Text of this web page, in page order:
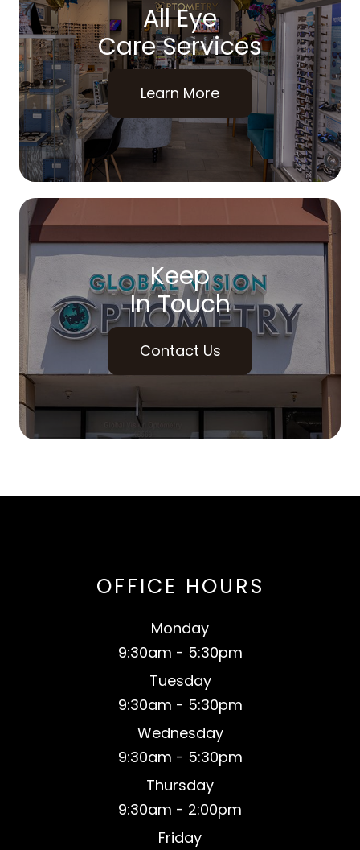
All Eye
Care Services
Learn More
Keep
In Touch
Contact Us
OFFICE HOURS
Monday
9:30am - 5:30pm
Tuesday
9:30am - 5:30pm
Wednesday
9:30am - 5:30pm
Thursday
9:30am - 2:00pm
Friday